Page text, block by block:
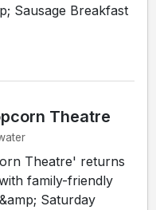
Sausage Breakfast
Theatre
Theatre' returns
family-friendly
Saturday